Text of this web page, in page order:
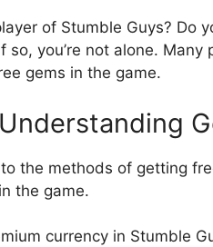
of Stumble Guys? Do
so, you’re not alone.
gems in the game.
the methods of getting
the game.
currency in Stumble